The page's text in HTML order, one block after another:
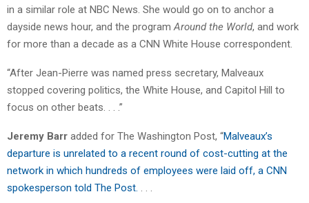
in a similar role at NBC News. She would go on to anchor a
dayside news hour, and the program Around the World, and work
for more than a decade as a CNN White House correspondent.
“After Jean-Pierre was named press secretary, Malveaux
stopped covering politics, the White House, and Capitol Hill to
focus on other beats. . . .”
Jeremy Barr added for The Washington Post, “Malveaux’s
departure is unrelated to a recent round of cost-cutting at the
network in which hundreds of employees were laid off, a CNN
spokesperson told The Post. . . .